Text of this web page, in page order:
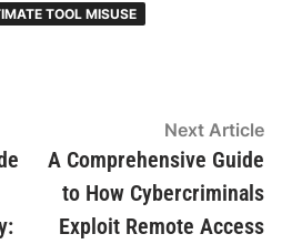
TOOL MISUSE
Next Article
A Comprehensive Guide
to How Cybercriminals
Exploit Remote Access